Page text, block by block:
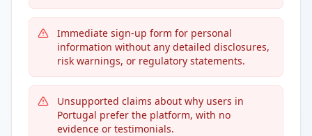
Immediate sign-up form for personal
information without any detailed disclosures,
risk warnings, or regulatory statements.
Unsupported claims about why users in
Portugal prefer the platform, with no
evidence or testimonials.